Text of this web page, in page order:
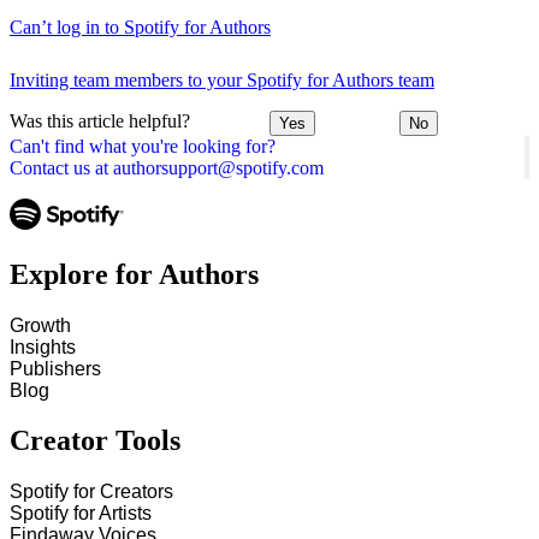
Can't find what you're looking for?
Contact us at authorsupport@spotify.com
Can’t log in to Spotify for Authors
Inviting team members to your Spotify for Authors team
Was this article helpful? Yes No
Explore for Authors
Growth
Insights
Publishers
Blog
Creator Tools
Spotify for Creators
Spotify for Artists